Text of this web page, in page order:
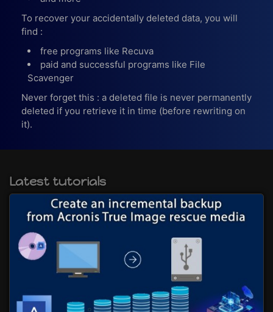
To recover your accidentally deleted data, you will
find :
free programs like Recuva
paid and successful programs like File
Scavenger
Never forget this : a deleted file is never permanently
deleted if you retrieve it in time (before rewriting on
it).
Latest tutorials